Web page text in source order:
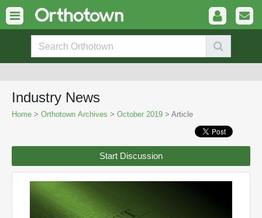
Industry News
Home > Orthotown Archives > October 2019 > Article
Start Discussion